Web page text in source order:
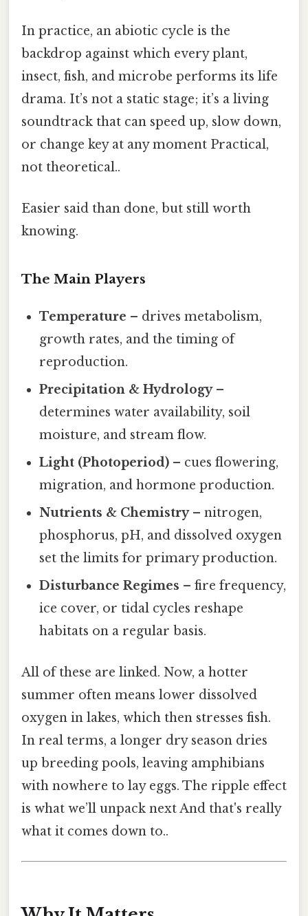
In practice, an abiotic cycle is the
backdrop against which every plant,
insect, fish, and microbe performs its life
drama. It’s not a static stage; it’s a living
soundtrack that can speed up, slow down,
or change key at any moment Practical,
not theoretical..
Easier said than done, but still worth
knowing.
The Main Players
Temperature – drives metabolism,
growth rates, and the timing of
reproduction.
Precipitation & Hydrology–
determines water availability, soil
moisture, and stream flow.
Light (Photoperiod) – cues flowering,
migration, and hormone production.
Nutrients & Chemistry– nitrogen,
phosphorus, pH, and dissolved oxygen
set the limits for primary production.
Disturbance Regimes – fire frequency,
ice cover, or tidal cycles reshape
habitats on a regular basis.
All of these are linked. Now, a hotter
summer often means lower dissolved
oxygen in lakes, which then stresses fish.
In real terms, a longer dry season dries
up breeding pools, leaving amphibians
with nowhere to lay eggs. The ripple effect
is what we’ll unpack next And that's really
what it comes down to..